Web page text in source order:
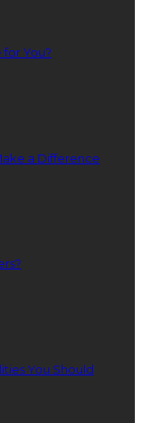
for You?
a Difference
You Should